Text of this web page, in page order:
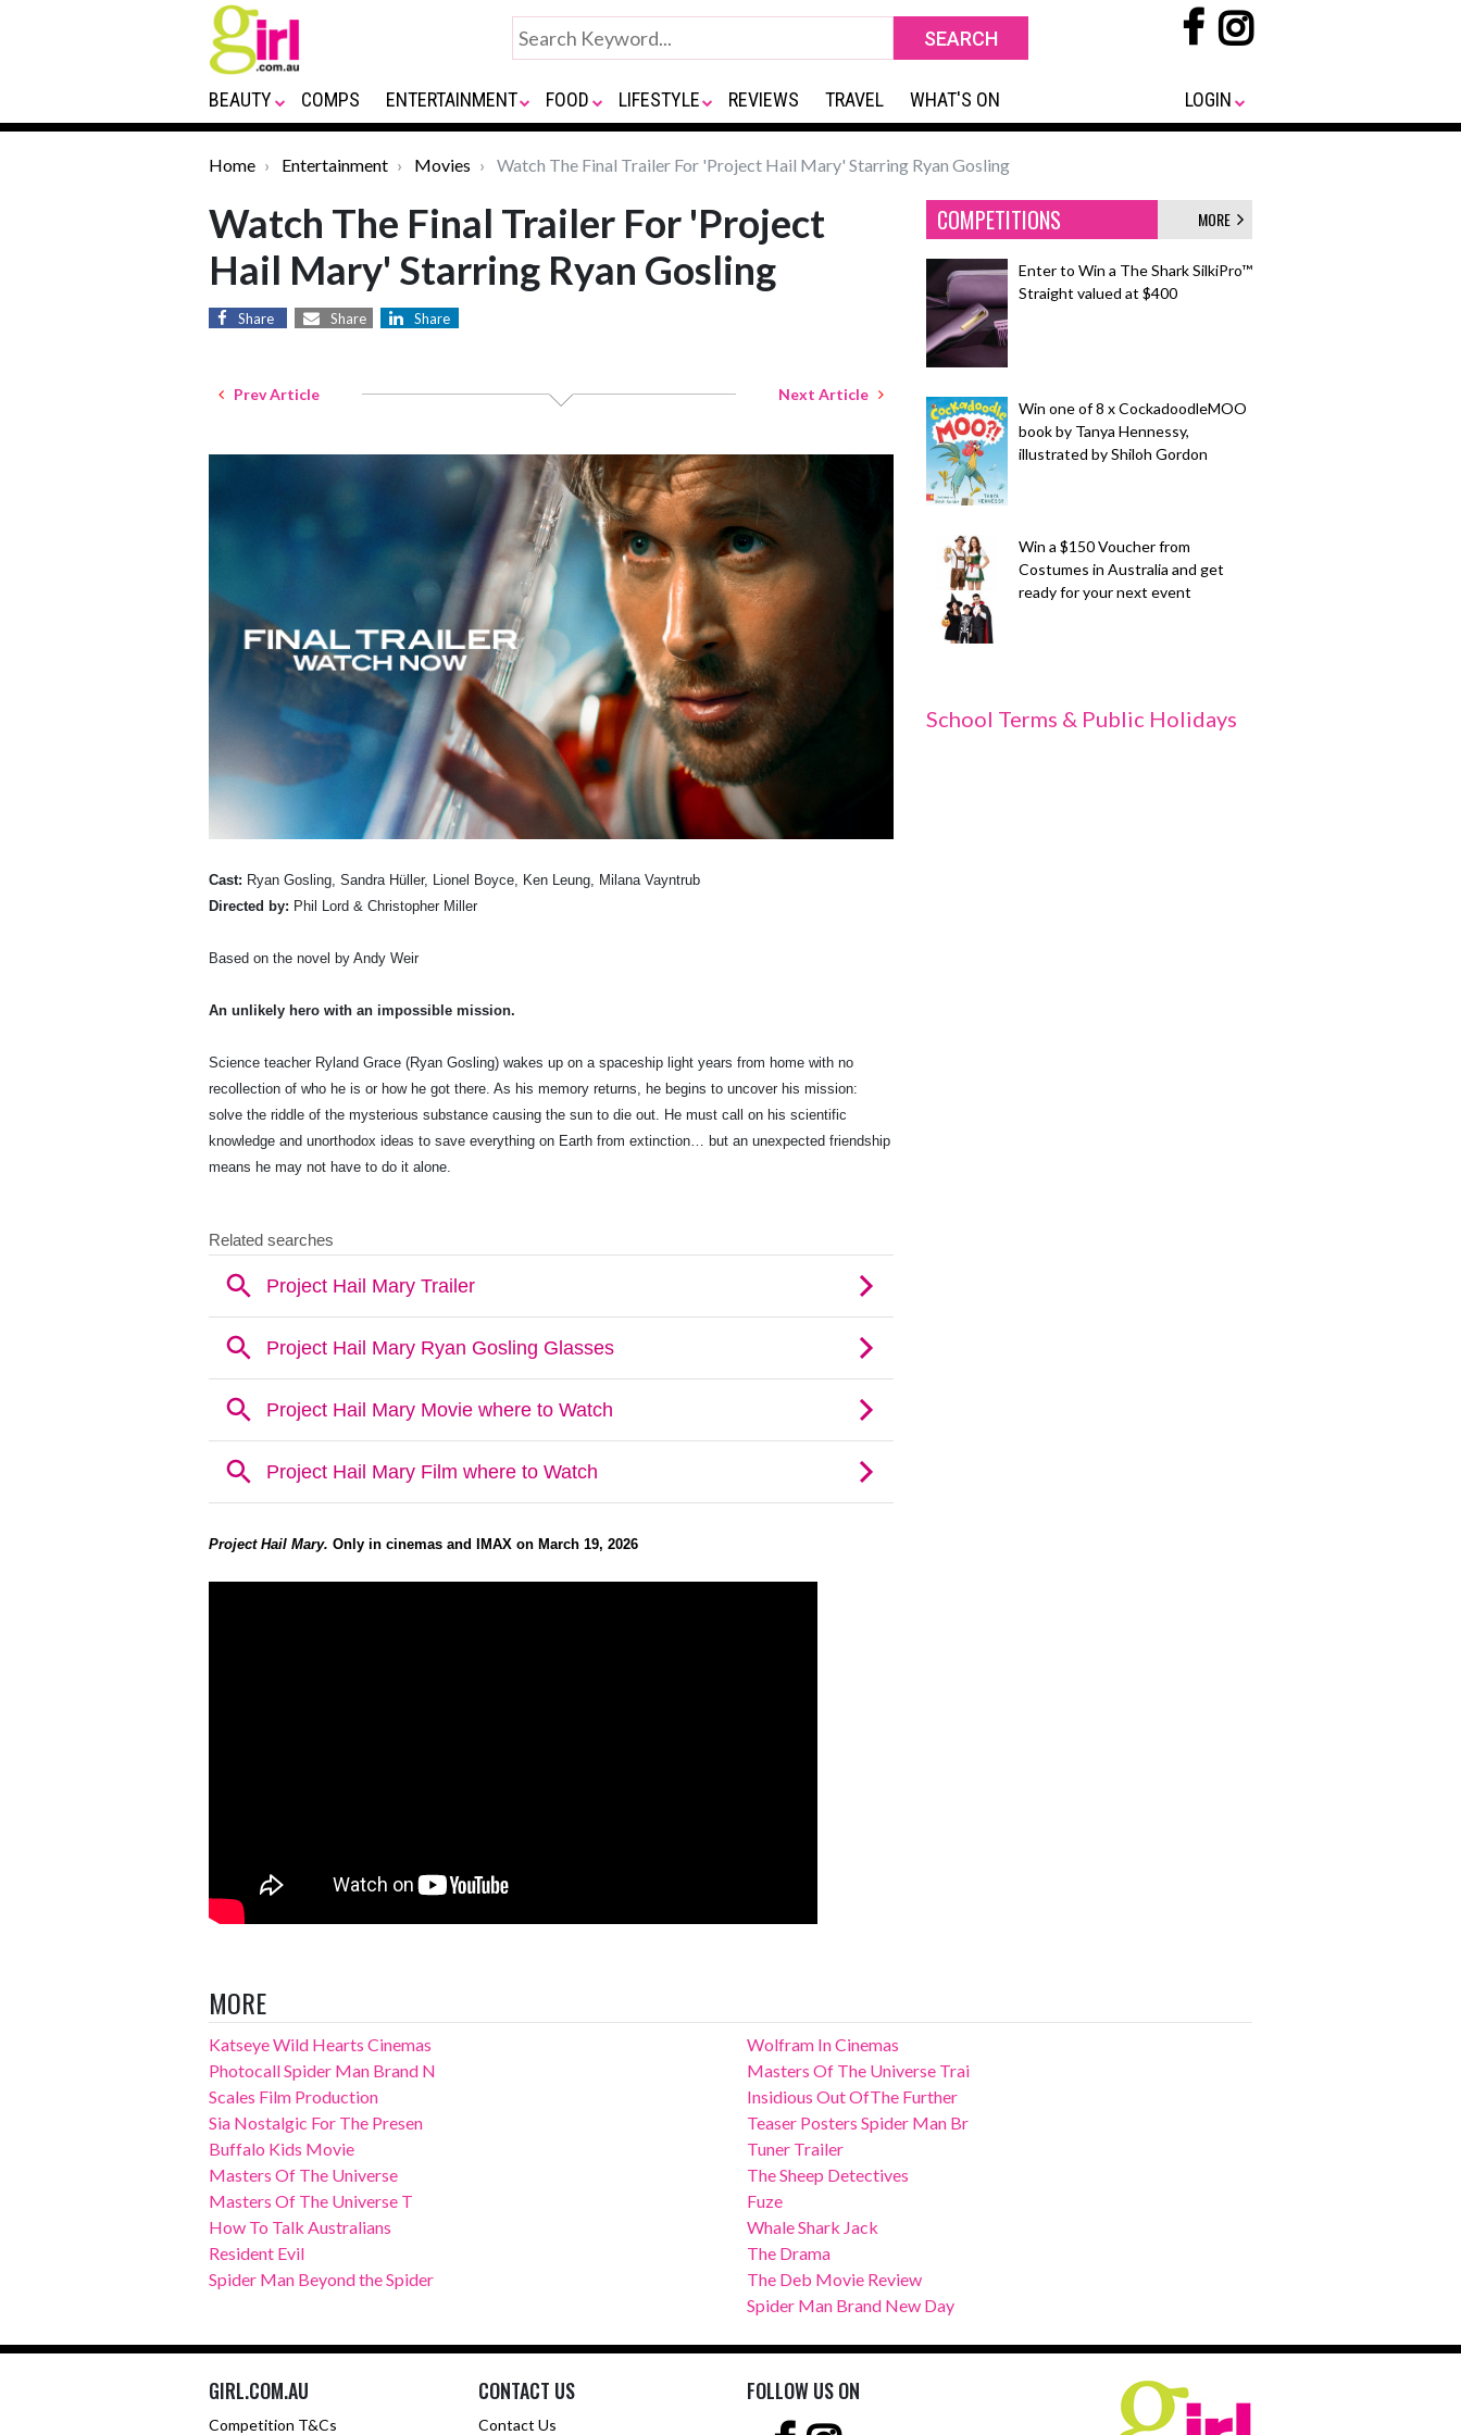
BEAUTY COMPS ENTERTAINMENT FOOD LIFESTYLE REVIEWS TRAVEL WHAT'S ON LOGIN
Home Entertainment Movies Watch The Final Trailer For 'Project Hail Mary' Starring Ryan Gosling
Watch The Final Trailer For 'Project
Hail Mary' Starring Ryan Gosling
Share Share Share
Prev Article Next Article
Cast: Ryan Gosling, Sandra Hüller, Lionel Boyce, Ken Leung, Milana Vayntrub
Directed by: Phil Lord & Christopher Miller
Based on the novel by Andy Weir
An unlikely hero with an impossible mission.
Science teacher Ryland Grace (Ryan Gosling) wakes up on a spaceship light years from home with no
recollection of who he is or how he got there. As his memory returns, he begins to uncover his mission:
solve the riddle of the mysterious substance causing the sun to die out. He must call on his scientific
knowledge and unorthodox ideas to save everything on Earth from extinction… but an unexpected friendship
means he may not have to do it alone.
Project Hail Mary. Only in cinemas and IMAX on March 19, 2026
COMPETITIONS MORE
Enter to Win a The Shark SilkiPro™
Straight valued at $400
Win one of 8 x CockadoodleMOO
book by Tanya Hennessy,
illustrated by Shiloh Gordon
Win a $150 Voucher from
Costumes in Australia and get
ready for your next event
School Terms & Public Holidays
MORE
Katseye Wild Hearts Cinemas
Photocall Spider Man Brand N
Scales Film Production
Sia Nostalgic For The Presen
Buffalo Kids Movie
Masters Of The Universe
Masters Of The Universe T
How To Talk Australians
Resident Evil
Spider Man Beyond the Spider
Wolfram In Cinemas
Masters Of The Universe Trai
Insidious Out OfThe Further
Teaser Posters Spider Man Br
Tuner Trailer
The Sheep Detectives
Fuze
Whale Shark Jack
The Drama
The Deb Movie Review
Spider Man Brand New Day
GIRL.COM.AU
Competition T&Cs
CONTACT US
Contact Us
FOLLOW US ON